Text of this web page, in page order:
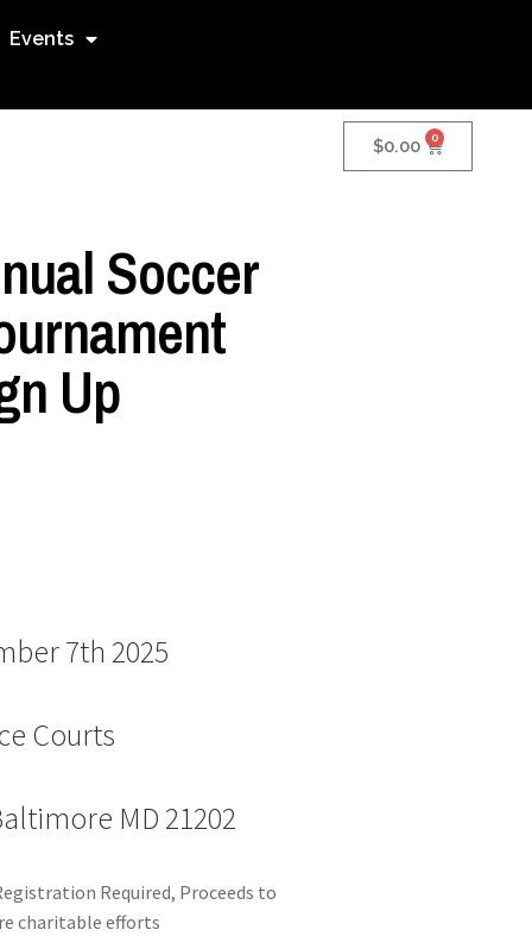
Events
$0.00 0
Soccer
Up
7th 2025
Courts
MD 21202
Required, Proceeds to
charitable efforts